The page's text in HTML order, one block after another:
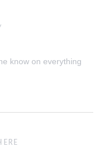
know on everything